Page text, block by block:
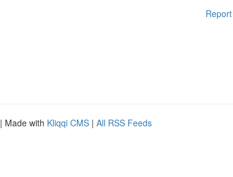
| Made with Kliqqi CMS | All RSS Feeds